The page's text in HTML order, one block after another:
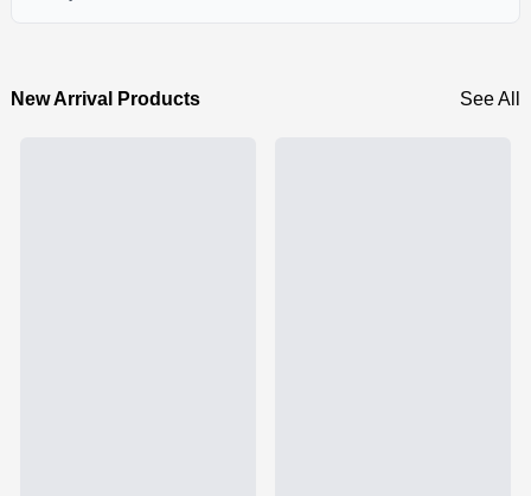
New Arrival Products See All